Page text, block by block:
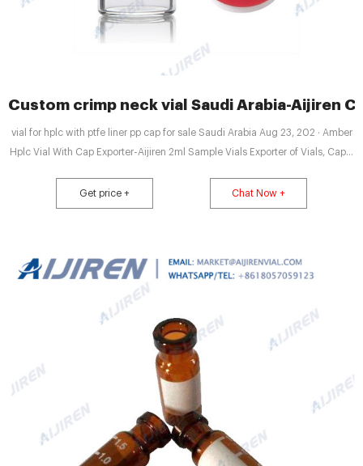
Custom crimp neck vial Saudi Arabia-Aijiren
vial for hplc with ptfe liner pp cap for sale Saudi Arabia Aug 23, 202 · Amber
Hplc Vial With Cap Exporter-Aijiren 2ml Sample Vials Exporter of Vials, Caps,
Crimper and Decrimper, 2ml/0.54 Dram Amber Vial with preslit septa and
2ml Vial for HPLC offered by PCI Analytics Private
Get price + Chat Now +